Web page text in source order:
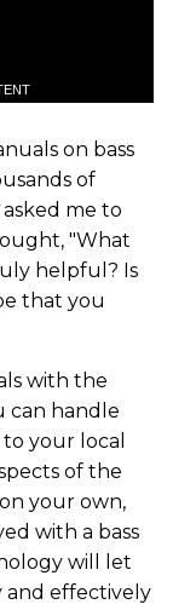
on bass
of
asked me to
"What
helpful? Is
that you
with the
can handle
your local
of the
your own,
with a bass
will let
effectively